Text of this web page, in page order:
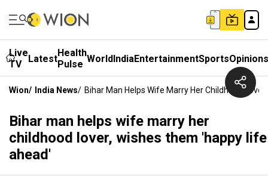
Live
TV
LatestHealth
Pulse WorldIndiaEntertainmentSportsOpinions
Wion/ India News/ Bihar Man Helps Wife Marry Her Childhood
Bihar man helps wife marry her
childhood lover, wishes them 'happy life
ahead'